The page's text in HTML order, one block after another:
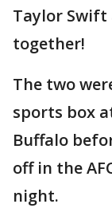
Taylor Swift
together!
The two
sports box
Buffalo
off in the
night.